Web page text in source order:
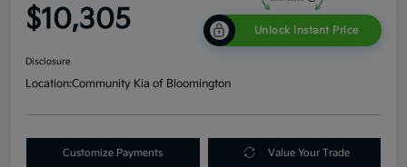
$10,305 Unlock Instant Price
Disclosure
Location:Community Kia of Bloomington
Customize Payments Value Your Trade